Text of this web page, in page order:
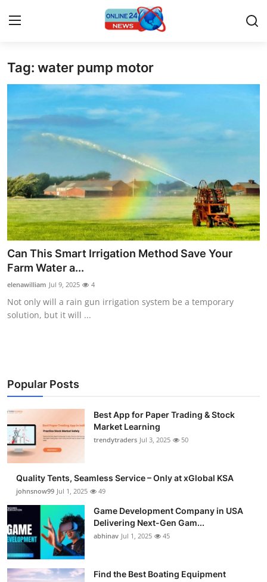
Home
Press Release
Contact
About
News Network
Submit Press Release
Guest Posting
Crypto
Finance
Tech
General
Real Estate
Support Number
How To
Top 10
Tag: water pump motor
Can This Smart Irrigation Method Save Your
Farm Water a...
elenawilliam Jul 9, 2025 4
Not only will a rain gun irrigation system be a temporary
solution, but it will ...
Popular Posts
Best App for Paper Trading & Stock
Market Learning
trendytraders Jul 3, 2025 50
Quality Tents, Seamless Service – Only at xGlobal KSA
johnsnow99 Jul 1, 2025 49
Game Development Company in USA
Delivering Next-Gen Gam...
abhinav Jul 1, 2025 45
Find the Best Boating Equipment